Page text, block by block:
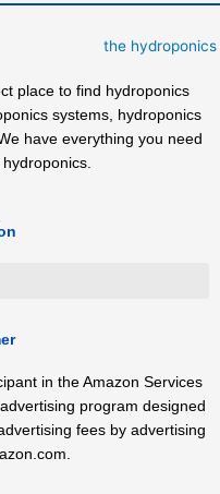
place to find hydroponics
systems, hydroponics
have everything you need
in the Amazon Services
program designed
fees by advertising